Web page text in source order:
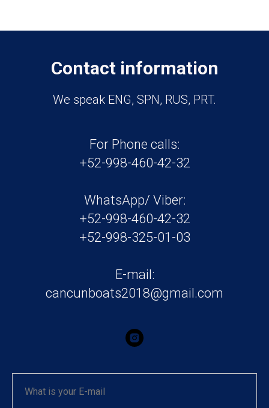
Contact information
We speak ENG, SPN, RUS, PRT.
For Phone calls:
+52-998-460-42-32
WhatsApp/ Viber:
+52-998-460-42-32
+52-998-325-01-03
E-mail:
cancunboats2018@gmail.com